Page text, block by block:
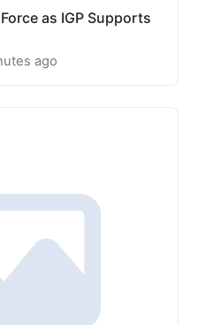
as IGP Supports
ago